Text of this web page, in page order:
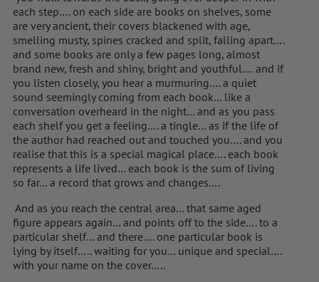
each step…. on each side are books on shelves, some
are very ancient, their covers blackened with age,
smelling musty, spines cracked and split, falling apart….
and some books are only a few pages long, almost
brand new, fresh and shiny, bright and youthful…. and if
you listen closely, you hear a murmuring…. a quiet
sound seemingly coming from each book… like a
conversation overheard in the night… and as you pass
each shelf you get a feeling…. a tingle… as if the life of
the author had reached out and touched you…. and you
realise that this is a special magical place…. each book
represents a life lived… each book is the sum of living
so far… a record that grows and changes….
And as you reach the central area… that same aged
figure appears again… and points off to the side…. to a
particular shelf… and there…. one particular book is
lying by itself….. waiting for you… unique and special….
with your name on the cover…..